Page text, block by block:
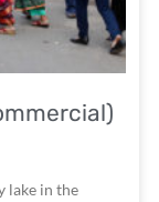
lake in the